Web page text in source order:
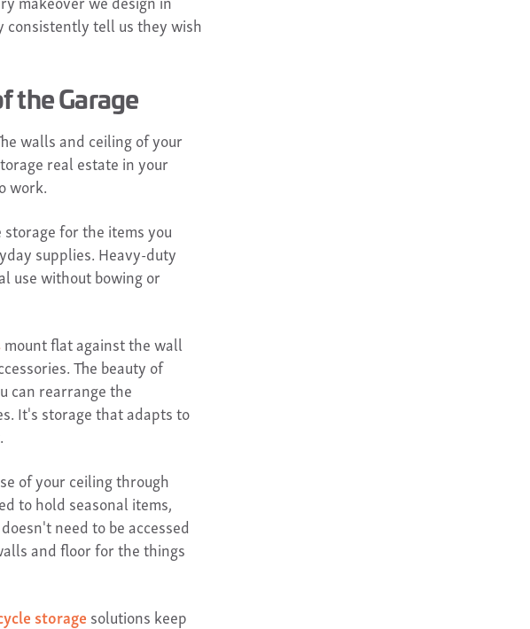
consistently tell us they wish
the Garage
walls and ceiling of your
real estate in your
work.
storage for the items you
supplies. Heavy-duty
use without bowing or
mount flat against the wall
The beauty of
can rearrange the
It's storage that adapts to
of your ceiling through
to hold seasonal items,
need to be accessed
and floor for the things
storage solutions keep